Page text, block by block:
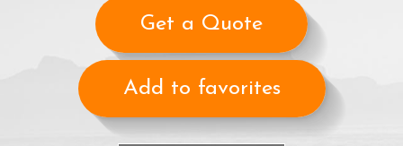
Get a Quote
Add to favorites